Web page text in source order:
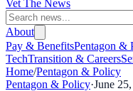
Vet The News
About
Pay & BenefitsPentagon &
TechTransition & Careers
Home/Pentagon & Policy
Pentagon & Policy·June